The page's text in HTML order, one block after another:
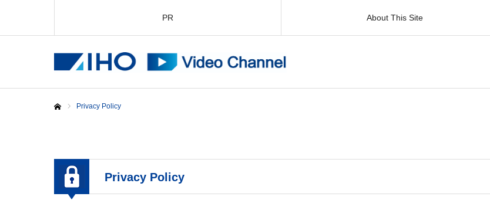
PR About This Site
Privacy Policy
Privacy Policy